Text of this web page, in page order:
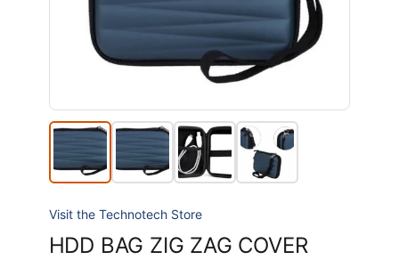
Visit the Technotech Store
HDD BAG ZIG ZAG COVER